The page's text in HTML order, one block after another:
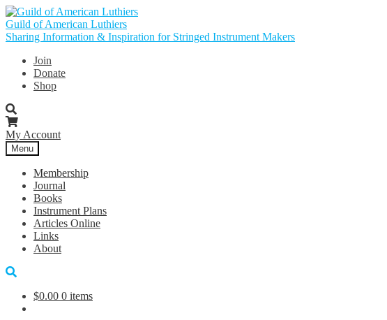
Skip
to
navigation
Skip
to
content
Guild of American Luthiers
Sharing Information & Inspiration for Stringed Instrument Makers
Join
Donate
Shop
My Account
Menu
Membership
Journal
Books
Instrument Plans
Articles Online
Links
About
$0.00 0 items